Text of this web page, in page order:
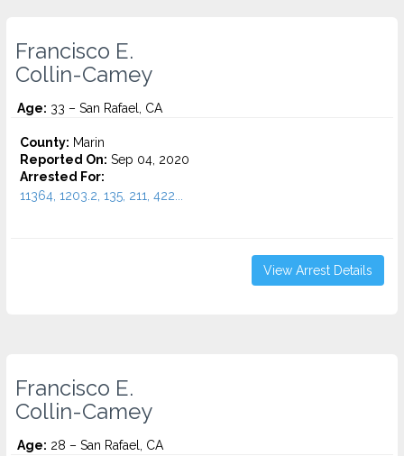
Francisco E.
Collin-Camey
Age: 33 – San Rafael, CA
County: Marin
Reported On: Sep 04, 2020
Arrested For:
11364, 1203.2, 135, 211, 422...
View Arrest Details
Francisco E.
Collin-Camey
Age: 28 – San Rafael, CA